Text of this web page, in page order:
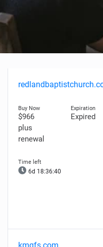
$966
plus
renewal
Expired
6d 18:36:39